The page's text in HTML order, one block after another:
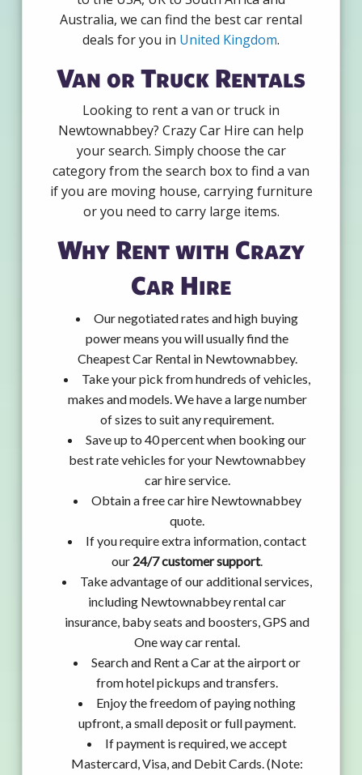
Australia, we can find the best car rental
deals for you in United Kingdom.
Van or Truck Rentals
Looking to rent a van or truck in
Newtownabbey? Crazy Car Hire can help
your search. Simply choose the car
category from the search box to find a van
if you are moving house, carrying furniture
or you need to carry large items.
Why Rent with Crazy
Car Hire
Our negotiated rates and high buying
power means you will usually find the
Cheapest Car Rental in Newtownabbey.
Take your pick from hundreds of vehicles,
makes and models. We have a large number
of sizes to suit any requirement.
Save up to 40 percent when booking our
best rate vehicles for your Newtownabbey
car hire service.
Obtain a free car hire Newtownabbey
quote.
If you require extra information, contact
our 24/7 customer support.
Take advantage of our additional services,
including Newtownabbey rental car
insurance, baby seats and boosters, GPS and
One way car rental.
Search and Rent a Car at the airport or
from hotel pickups and transfers.
Enjoy the freedom of paying nothing
upfront, a small deposit or full payment.
If payment is required, we accept
Mastercard, Visa, and Debit Cards. (Note: